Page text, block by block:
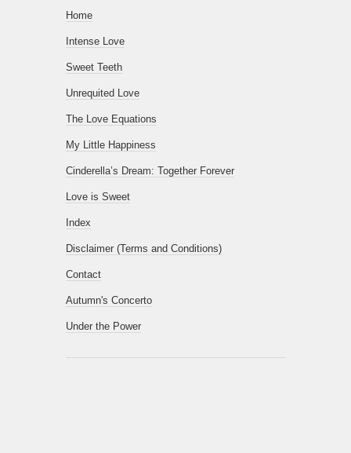
Home
Intense Love
Sweet Teeth
Unrequited Love
The Love Equations
My Little Happiness
Cinderella’s Dream: Together Forever
Love is Sweet
Index
Disclaimer (Terms and Conditions)
Contact
Autumn's Concerto
Under the Power